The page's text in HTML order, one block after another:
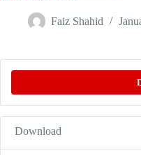
Faiz Shahid
Download